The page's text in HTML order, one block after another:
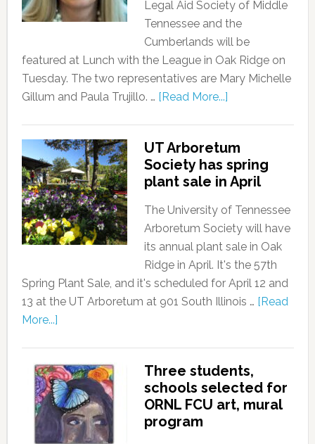
Legal Aid Society of Middle
Tennessee and the
Cumberlands will be
featured at Lunch with the League in Oak Ridge on
Tuesday. The two representatives are Mary Michelle
Gillum and Paula Trujillo. … [Read More...]
UT Arboretum
Society has spring
plant sale in April
The University of Tennessee
Arboretum Society will have
its annual plant sale in Oak
Ridge in April. It's the 57th
Spring Plant Sale, and it's scheduled for April 12 and
13 at the UT Arboretum at 901 South Illinois … [Read
More...]
Three students,
schools selected for
ORNL FCU art, mural
program